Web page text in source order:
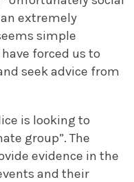
extremely
simple
forced us to
seek advice from
is looking to
group”. The
evidence in the
and their